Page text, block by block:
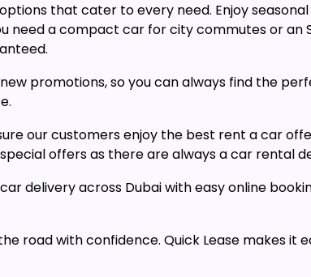
that cater to every need. Enjoy
a compact car for city commutes or an
promotions, so you can always find the
our customers enjoy the best rent a car
offers as there are always a car rental
delivery across Dubai with easy online
road with confidence. Quick Lease makes